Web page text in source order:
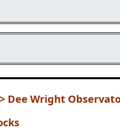
Dee Wright